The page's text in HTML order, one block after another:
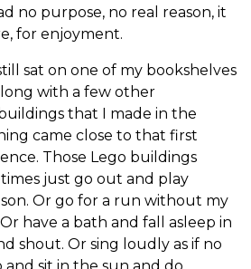
no purpose, no real reason, it
for enjoyment.
sat on one of my bookshelves
with a few other
that I made in the
came close to that first
Those Lego buildings
just go out and play
Or go for a run without my
have a bath and fall asleep in
shout. Or sing loudly as if no